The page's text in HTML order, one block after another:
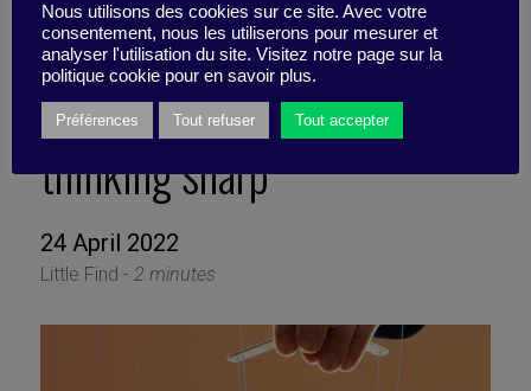
3 pro-truth tips to keep our
thinking sharp
24 April 2022
Little Find - 2 minutes
Nous utilisons des cookies sur ce site. Avec votre
consentement, nous les utiliserons pour mesurer et
analyser l'utilisation du site. Visitez notre page sur la
politique cookie pour en savoir plus.
Préférences Tout refuser Tout accepter